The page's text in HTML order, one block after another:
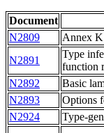
Document
N2809
Annex
N2891
Type
function
N2892
Basic
N2893
Options
N2924
Type-